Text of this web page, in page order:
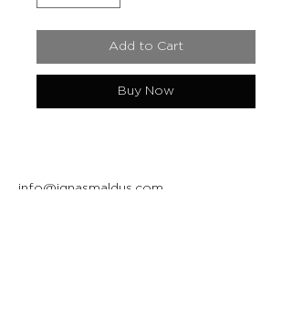
Add to Cart
Buy Now
info@ignasmaldus.com